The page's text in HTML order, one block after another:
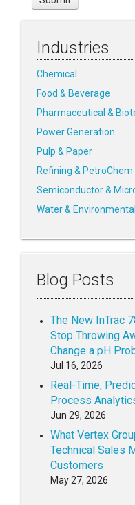
Industries
Chemical
Food & Beverage
Pharmaceutical &
Power Generation
Pulp & Paper
Refining & PetroChem
Semiconductor &
Water & Environmental
Blog Posts
The New InTrac
Stop Throwing
Change a pH
Jul 16, 2026
Real-Time,
Process
Jun 29, 2026
What Vertex
Technical Sales
Customers
May 27, 2026